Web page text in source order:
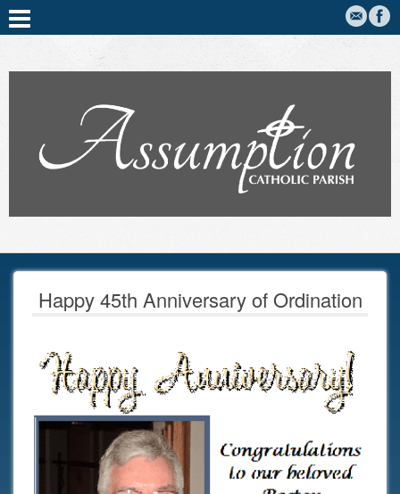
Happy 45th Anniversary of Ordination